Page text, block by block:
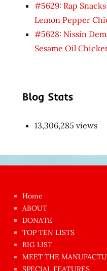
#5629: Rap
Lemon Pepper
#5628: Nissin
Sesame Oil
Blog Stats
13,306,285 views
azgın
dünyanın
en
ilginç
sikişi
Home
ABOUT
DONATE
TOP TEN LISTS
BIG LIST
MEET THE
SPECIAL FEATURES